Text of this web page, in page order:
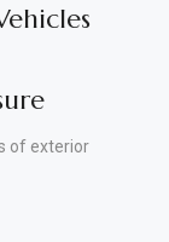
of exterior